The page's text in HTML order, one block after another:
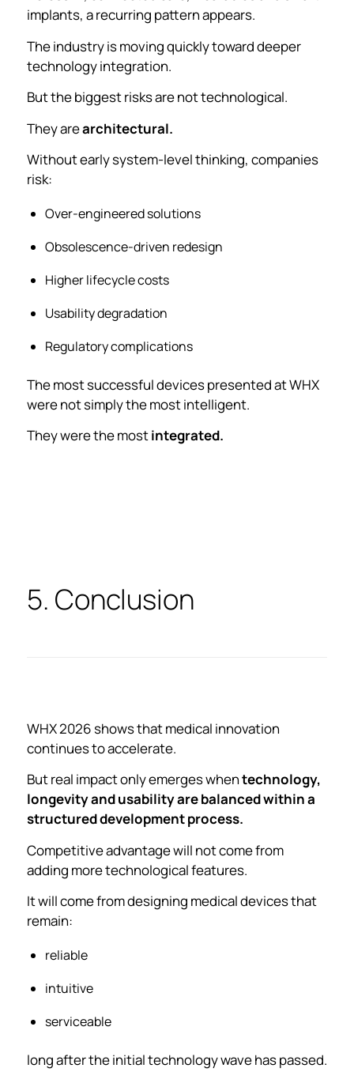
implants, a recurring pattern appears.
The industry is moving quickly toward deeper
technology integration.
But the biggest risks are not technological.
They arearchitectural.
Without early system-level thinking, companies
risk:
Over-engineered solutions
Obsolescence-driven redesign
Higher lifecycle costs
Usability degradation
Regulatory complications
The most successful devices presented at WHX
were not simply the most intelligent.
They were the mostintegrated.
5. Conclusion
WHX 2026 shows that medical innovation
continues to accelerate.
But real impact only emerges whentechnology,
longevity and usability are balanced within a
structured development process.
Competitive advantage will not come from
adding more technological features.
It will come from designing medical devices that
remain:
reliable
intuitive
serviceable
long after the initial technology wave has passed.